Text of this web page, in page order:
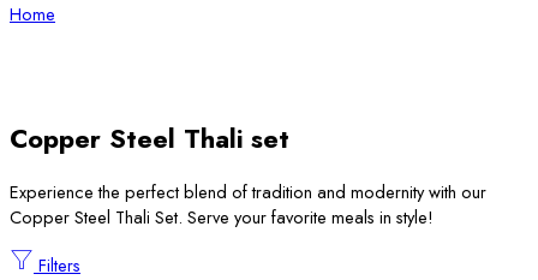
Home
Copper Steel Thali set
Experience the perfect blend of tradition and modernity with our
Copper Steel Thali Set. Serve your favorite meals in style!
Filters